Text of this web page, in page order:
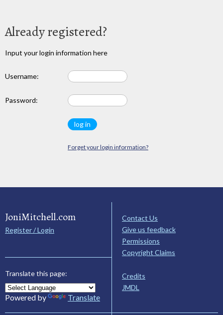
Already registered?
Input your login information here
Username:
Password:
Forget your login information?
JoniMitchell.com
Register / Login
Translate this page:
Powered by Translate
Contact Us
Give us feedback
Permissions
Copyright Claims
Credits
JMDL